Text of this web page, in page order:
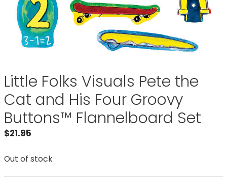
Little Folks Visuals Pete the
Cat and His Four Groovy
Buttons™ Flannelboard Set
$21.95
Out of stock